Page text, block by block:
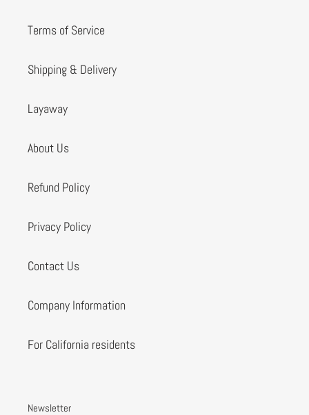
Terms of Service
Shipping & Delivery
Layaway
About Us
Refund Policy
Privacy Policy
Contact Us
Company Information
For California residents
Newsletter